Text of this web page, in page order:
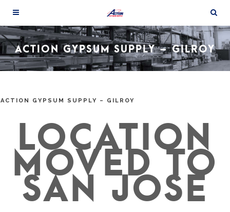
ACTION GYPSUM SUPPLY – GILROY
ACTION GYPSUM SUPPLY – GILROY
LOCATION
MOVED TO
SAN JOSE